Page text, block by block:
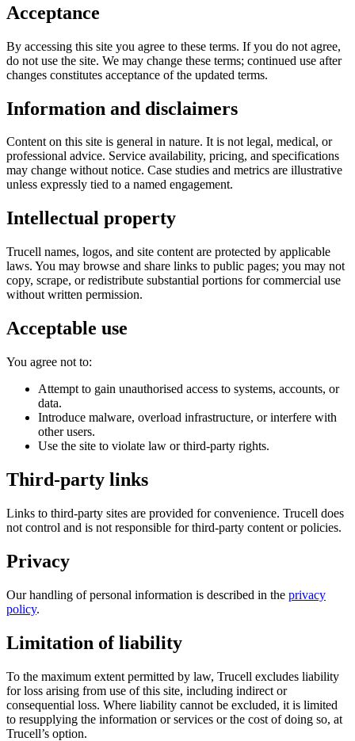
Acceptance
By accessing this site you agree to these terms. If you do not agree,
do not use the site. We may change these terms; continued use after
changes constitutes acceptance of the updated terms.
Information and disclaimers
Content on this site is general in nature. It is not legal, medical, or
professional advice. Service availability, pricing, and specifications
may change without notice. Case studies and metrics are illustrative
unless expressly tied to a named engagement.
Intellectual property
Trucell names, logos, and site content are protected by applicable
laws. You may browse and share links to public pages; you may not
copy, scrape, or redistribute substantial portions for commercial use
without written permission.
Acceptable use
You agree not to:
Attempt to gain unauthorised access to systems, accounts, or
data.
Introduce malware, overload infrastructure, or interfere with
other users.
Use the site to violate law or third-party rights.
Third-party links
Links to third-party sites are provided for convenience. Trucell does
not control and is not responsible for third-party content or policies.
Privacy
Our handling of personal information is described in the privacy
policy.
Limitation of liability
To the maximum extent permitted by law, Trucell excludes liability
for loss arising from use of this site, including indirect or
consequential loss. Where liability cannot be excluded, it is limited
to resupplying the information or services or the cost of doing so, at
Trucell’s option.